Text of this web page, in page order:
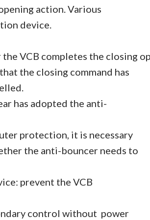
action. Various
device.
VCB completes the closing
the closing command has
has adopted the anti-
protection, it is necessary
the anti-bouncer needs to
prevent the VCB
control without power